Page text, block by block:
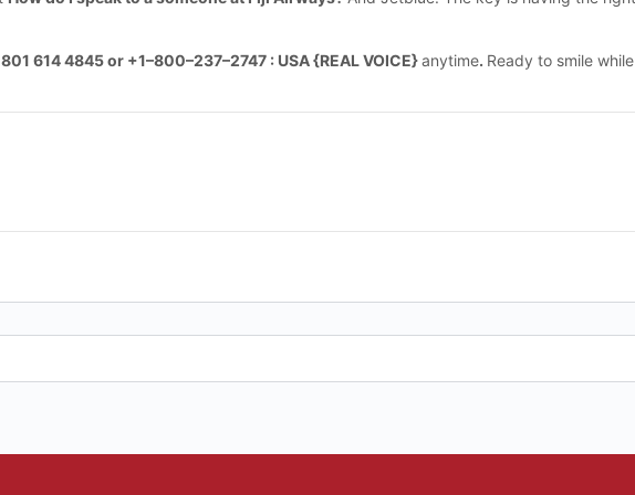
614 4845 or +1–800–237–2747 : USA {REAL VOICE}anytime. Ready to smile while